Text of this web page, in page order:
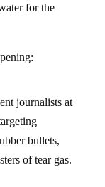
for the
journalists at
bullets,
of tear gas.